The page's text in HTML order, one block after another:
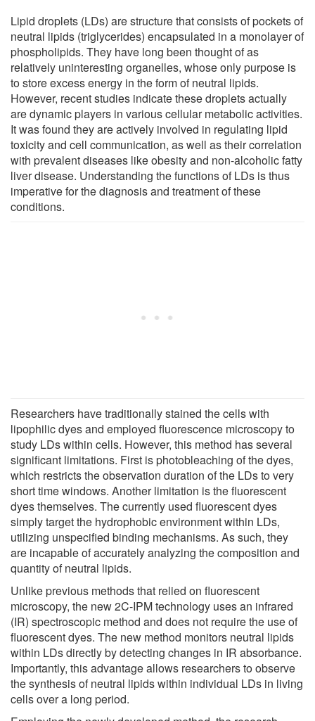
Lipid droplets (LDs) are structure that consists of pockets of
neutral lipids (triglycerides) encapsulated in a monolayer of
phospholipids. They have long been thought of as
relatively uninteresting organelles, whose only purpose is
to store excess energy in the form of neutral lipids.
However, recent studies indicate these droplets actually
are dynamic players in various cellular metabolic activities.
It was found they are actively involved in regulating lipid
toxicity and cell communication, as well as their correlation
with prevalent diseases like obesity and non-alcoholic fatty
liver disease. Understanding the functions of LDs is thus
imperative for the diagnosis and treatment of these
conditions.
Researchers have traditionally stained the cells with
lipophilic dyes and employed fluorescence microscopy to
study LDs within cells. However, this method has several
significant limitations. First is photobleaching of the dyes,
which restricts the observation duration of the LDs to very
short time windows. Another limitation is the fluorescent
dyes themselves. The currently used fluorescent dyes
simply target the hydrophobic environment within LDs,
utilizing unspecified binding mechanisms. As such, they
are incapable of accurately analyzing the composition and
quantity of neutral lipids.
Unlike previous methods that relied on fluorescent
microscopy, the new 2C-IPM technology uses an infrared
(IR) spectroscopic method and does not require the use of
fluorescent dyes. The new method monitors neutral lipids
within LDs directly by detecting changes in IR absorbance.
Importantly, this advantage allows researchers to observe
the synthesis of neutral lipids within individual LDs in living
cells over a long period.